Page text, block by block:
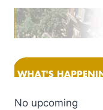
No upcoming